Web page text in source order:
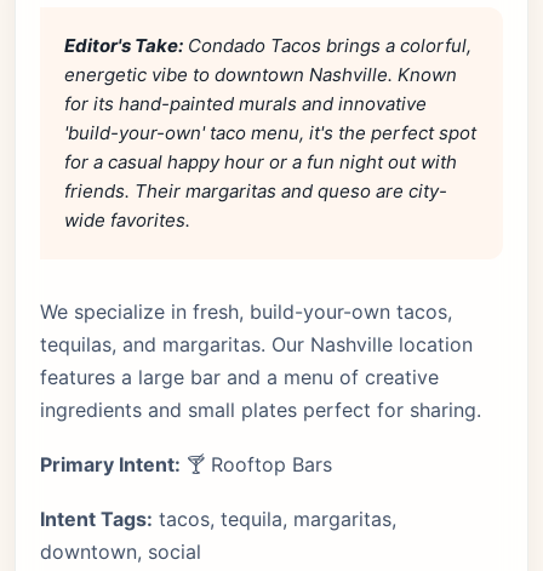
Editor's Take: Condado Tacos brings a colorful,
energetic vibe to downtown Nashville. Known
for its hand-painted murals and innovative
'build-your-own' taco menu, it's the perfect spot
for a casual happy hour or a fun night out with
friends. Their margaritas and queso are city-
wide favorites.
We specialize in fresh, build-your-own tacos,
tequilas, and margaritas. Our Nashville location
features a large bar and a menu of creative
ingredients and small plates perfect for sharing.
Primary Intent: 🍸 Rooftop Bars
Intent Tags: tacos, tequila, margaritas,
downtown, social